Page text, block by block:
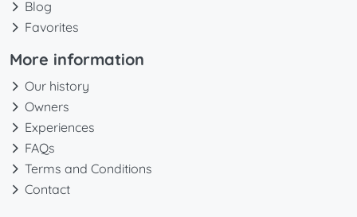
Blog
Favorites
More information
Our history
Owners
Experiences
FAQs
Terms and Conditions
Contact